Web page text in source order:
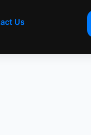
Us